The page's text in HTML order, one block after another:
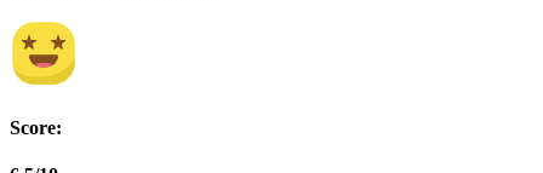
Score: